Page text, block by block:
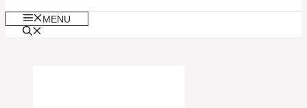
MENU